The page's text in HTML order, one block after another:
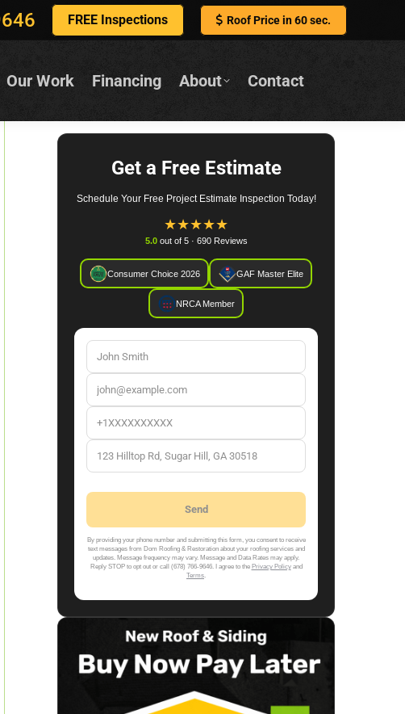
FREE Inspections Roof Price in 60 sec.
Our Work Financing About Contact
Get a Free Estimate
Schedule Your Free Project Estimate Inspection Today!
★★★★★
5.0out of 5 · 690 Reviews
Consumer Choice 2026 GAF Master Elite
NRCA Member
By providing your phone number and submitting this form, you consent to receive
text messages from Dom Roofing & Restoration about your roofing services and
updates. Message frequency may vary. Message and Data Rates may apply.
Reply STOP to opt out or call (678) 766-9646. I agree to the Privacy Policyand
Terms.